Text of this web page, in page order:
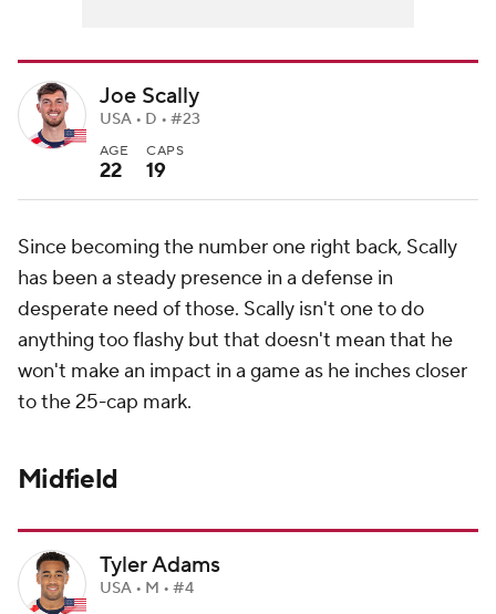
Joe Scally
USA • D • #23
AGE
22
CAPS
19
Since becoming the number one right back, Scally
has been a steady presence in a defense in
desperate need of those. Scally isn't one to do
anything too flashy but that doesn't mean that he
won't make an impact in a game as he inches closer
to the 25-cap mark.
Midfield
Tyler Adams
USA • M • #4